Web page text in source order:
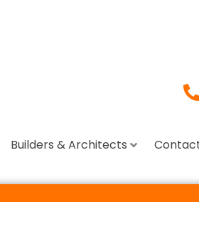
Builders & Architects